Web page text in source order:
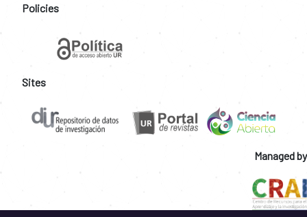
Policies
Sites
Managed by